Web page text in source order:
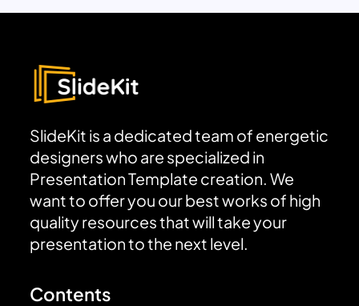
SlideKit is a dedicated team of energetic
designers who are specialized in
Presentation Template creation. We
want to offer you our best works of high
quality resources that will take your
presentation to the next level.
Contents